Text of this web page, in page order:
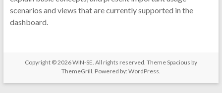
scenarios and views that are currently supported in the
dashboard.
Copyright © 2026WIN-SE. All rights reserved. ThemeSpacious by
ThemeGrill. Powered by: WordPress.